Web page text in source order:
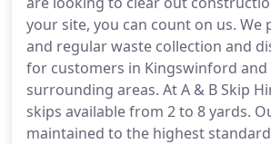
your site, you can count on us. We
and regular waste collection and
for customers in Kingswinford and
surrounding areas. At A & B Skip
skips available from 2 to 8 yards.
maintained to the highest